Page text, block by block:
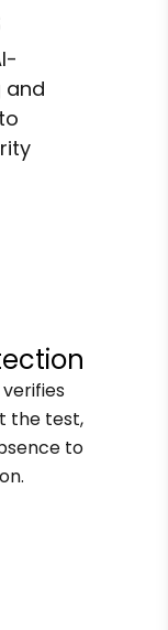
and
the test,
to